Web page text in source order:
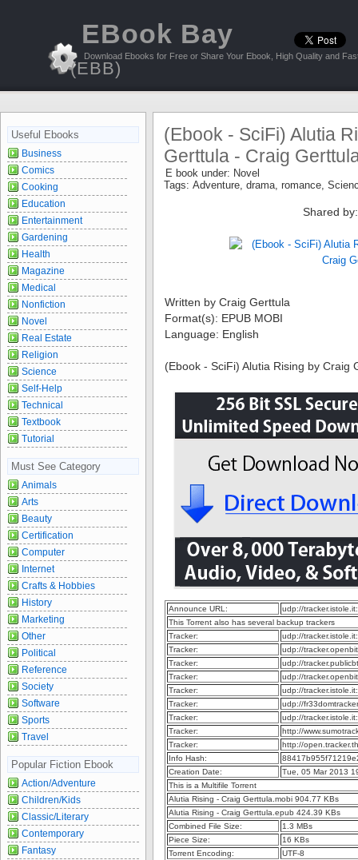
EBook Bay
(EBB)
Download Ebooks for Free or Share Your Ebook, High Quality and
(Ebook - SciFi) Alutia
Gerttula - Craig
E book under: Novel
Tags: Adventure, drama, romance,
Shared by:
Written by Craig Gerttula
Format(s): EPUB MOBI
Language: English
(Ebook - SciFi) Alutia Rising by Craig
Announce URL:
udp://
This Torrent also has several backup trackers
Tracker:
udp://
Tracker:
udp://
Tracker:
udp://
Tracker:
udp://
Tracker:
udp://
Tracker:
udp://
Tracker:
udp://
Tracker:
http://
Tracker:
http://
Info Hash:
Creation Date:
Tue, 05 Mar 2013
This is a Multifile Torrent
Alutia Rising - Craig Gerttula.mobi 904.77 KBs
Alutia Rising - Craig Gerttula.epub 424.39 KBs
Combined File Size:
1.3 MBs
Piece Size:
16 KBs
Torrent Encoding:
UTF-8
Useful Ebooks
Business
Comics
Cooking
Education
Entertainment
Gardening
Health
Magazine
Medical
Nonfiction
Novel
Real Estate
Religion
Science
Self-Help
Technical
Textbook
Tutorial
Must See Category
Animals
Arts
Beauty
Certification
Computer
Internet
Crafts & Hobbies
History
Marketing
Other
Political
Reference
Society
Software
Sports
Travel
Popular Fiction Ebook
Action/Adventure
Children/Kids
Classic/Literary
Contemporary
Fantasy